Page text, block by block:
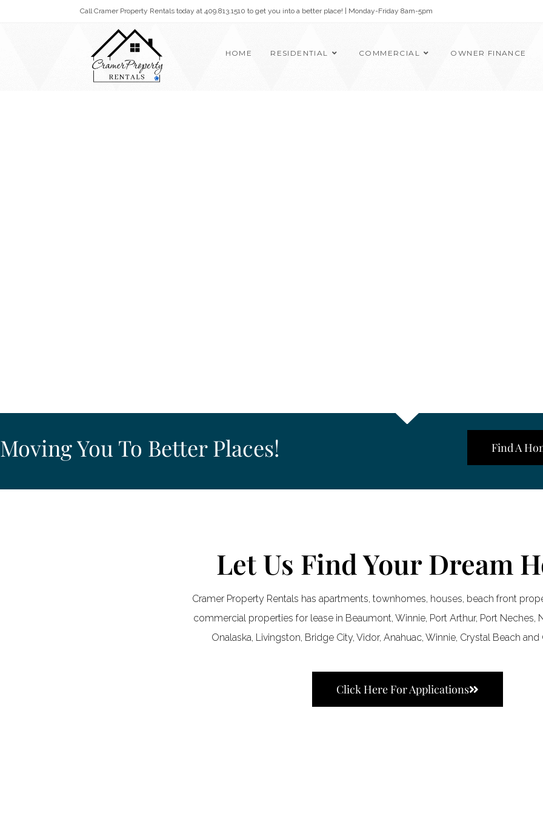
Call Cramer Property Rentals today at 409.813.1510 to get you into a better place! | Monday-Friday 8am-5pm
HOME RESIDENTIAL COMMERCIAL OWNER FINANCE
Moving You To Better Places! Find A
Let Us Find Your Dream
Cramer Property Rentals has apartments, townhomes, houses, beach front
commercial properties for lease in Beaumont, Winnie, Port Arthur, Port Neches,
Onalaska, Livingston, Bridge City, Vidor, Anahuac, Winnie, Crystal Beach and
Click Here For Applications